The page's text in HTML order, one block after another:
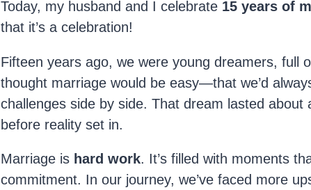
Today, my husband and I celebrate 15 years of
that it’s a celebration!
Fifteen years ago, we were young dreamers, full
thought marriage would be easy—that we’d
challenges side by side. That dream lasted about
before reality set in.
Marriage is hard work. It’s filled with moments
commitment. In our journey, we’ve faced more